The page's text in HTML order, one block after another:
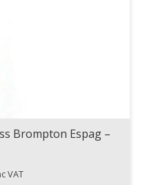
Brompton Espag –
VAT